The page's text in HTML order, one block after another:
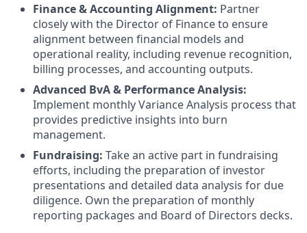
Finance & Accounting Alignment: Partner
closely with the Director of Finance to ensure
alignment between financial models and
operational reality, including revenue recognition,
billing processes, and accounting outputs.
Advanced BvA & Performance Analysis:
Implement monthly Variance Analysis process that
provides predictive insights into burn
management.
Fundraising: Take an active part in fundraising
efforts, including the preparation of investor
presentations and detailed data analysis for due
diligence. Own the preparation of monthly
reporting packages and Board of Directors decks.